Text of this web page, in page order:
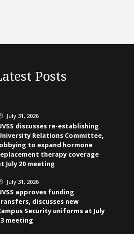
Posts
July 31, 2026
discusses re-establishing
Relations Committee,
to expand hormone
therapy coverage
July 20 meeting
July 31, 2026
approves funding
discusses new
Security uniforms at July
meeting